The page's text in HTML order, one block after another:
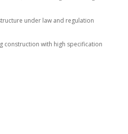
under law and regulation
construction with high specification